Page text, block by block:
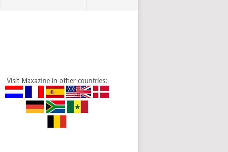
Visit Maxazine in other countries: